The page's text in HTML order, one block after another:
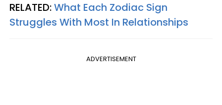
RELATED:What Each Zodiac Sign
Struggles With Most In Relationships
ADVERTISEMENT